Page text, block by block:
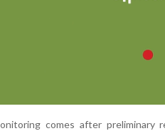
comes after